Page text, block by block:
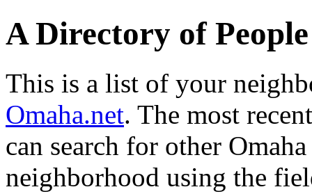
A Directory of
This is a list of your
Omaha.net. The most
can search for other
neighborhood using the